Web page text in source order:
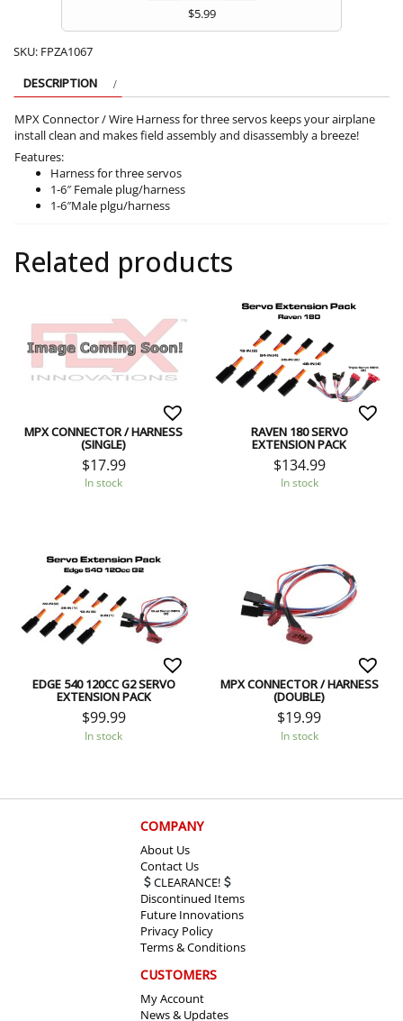
$5.99
SKU: FPZA1067
DESCRIPTION
MPX Connector / Wire Harness for three servos keeps your airplane
install clean and makes field assembly and disassembly a breeze!
Features:
Harness for three servos
1-6″ Female plug/harness
1-6″Male plgu/harness
Related products
MPX CONNECTOR / HARNESS
(SINGLE)
$17.99
In stock
RAVEN 180 SERVO
EXTENSION PACK
$134.99
In stock
EDGE 540 120CC G2 SERVO
EXTENSION PACK
$99.99
In stock
MPX CONNECTOR / HARNESS
(DOUBLE)
$19.99
In stock
COMPANY
About Us
Contact Us
CLEARANCE!
Discontinued Items
Future Innovations
Privacy Policy
Terms & Conditions
CUSTOMERS
My Account
News & Updates